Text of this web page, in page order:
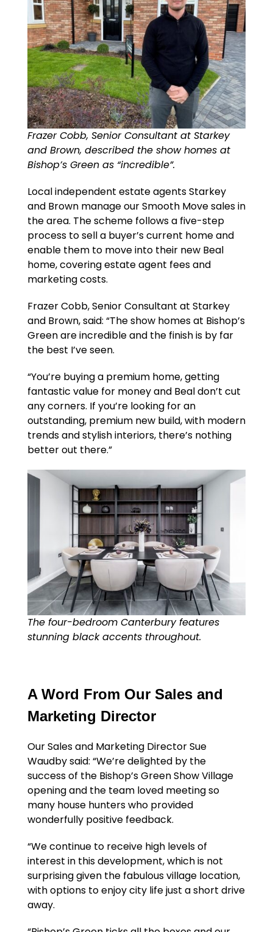
Frazer Cobb, Senior Consultant at Starkey
and Brown, described the show homes at
Bishop’s Green as “incredible”.
Local independent estate agents Starkey
and Brown manage our Smooth Move sales in
the area. The scheme follows a five-step
process to sell a buyer’s current home and
enable them to move into their new Beal
home, covering estate agent fees and
marketing costs.
Frazer Cobb, Senior Consultant at Starkey
and Brown, said: “The show homes at Bishop’s
Green are incredible and the finish is by far
the best I’ve seen.
“You’re buying a premium home, getting
fantastic value for money and Beal don’t cut
any corners. If you’re looking for an
outstanding, premium new build, with modern
trends and stylish interiors, there’s nothing
better out there.”
The four-bedroom Canterbury features
stunning black accents throughout.
A Word From Our Sales and
Marketing Director
Our Sales and Marketing Director Sue
Waudby said: “We’re delighted by the
success of the Bishop’s Green Show Village
opening and the team loved meeting so
many house hunters who provided
wonderfully positive feedback.
“We continue to receive high levels of
interest in this development, which is not
surprising given the fabulous village location,
with options to enjoy city life just a short drive
away.